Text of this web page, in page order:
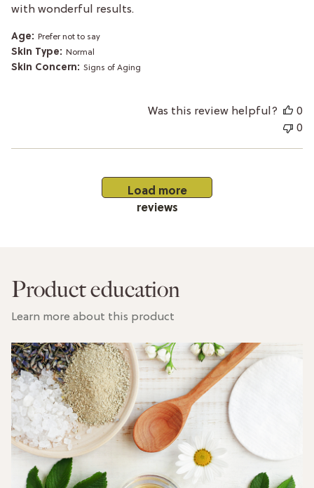
with wonderful results.
Age: Prefer not to say
Skin Type: Normal
Skin Concern: Signs of Aging
Was this review helpful?
0
0
Load more
reviews
Product education
Learn more about this product